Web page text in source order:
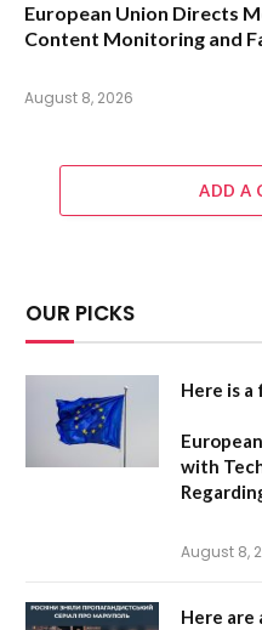
European Union Directs
Content Monitoring and
August 8, 2026
ADD A
OUR PICKS
Here is
with
August 8,
Here are